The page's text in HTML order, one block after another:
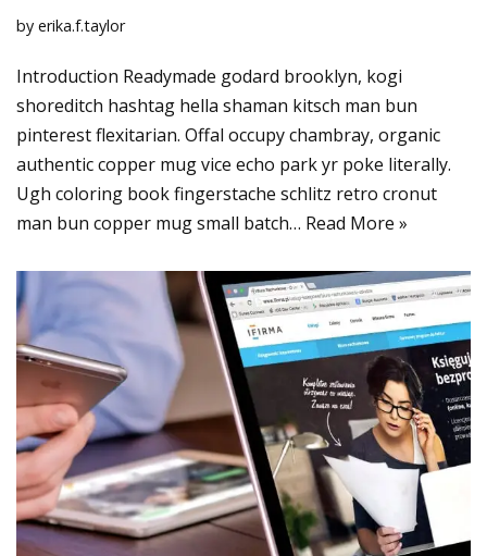
by erika.f.taylor
Introduction Readymade godard brooklyn, kogi
shoreditch hashtag hella shaman kitsch man bun
pinterest flexitarian. Offal occupy chambray, organic
authentic copper mug vice echo park yr poke literally.
Ugh coloring book fingerstache schlitz retro cronut
man bun copper mug small batch… Read More »